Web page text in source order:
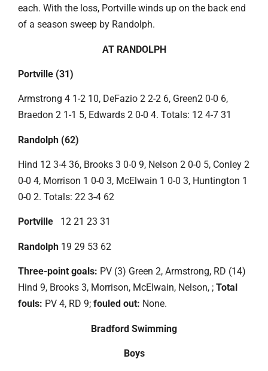
each. With the loss, Portville winds up on the back end
of a season sweep by Randolph.
AT RANDOLPH
Portville (31)
Armstrong 4 1-2 10, DeFazio 2 2-2 6, Green2 0-0 6,
Braedon 2 1-1 5, Edwards 2 0-0 4. Totals: 12 4-7 31
Randolph (62)
Hind 12 3-4 36, Brooks 3 0-0 9, Nelson 2 0-0 5, Conley 2
0-0 4, Morrison 1 0-0 3, McElwain 1 0-0 3, Huntington 1
0-0 2. Totals: 22 3-4 62
Portville 12 21 23 31
Randolph 19 29 53 62
Three-point goals: PV (3) Green 2, Armstrong, RD (14)
Hind 9, Brooks 3, Morrison, McElwain, Nelson, ; Total
fouls: PV 4, RD 9; fouled out: None.
Bradford Swimming
Boys